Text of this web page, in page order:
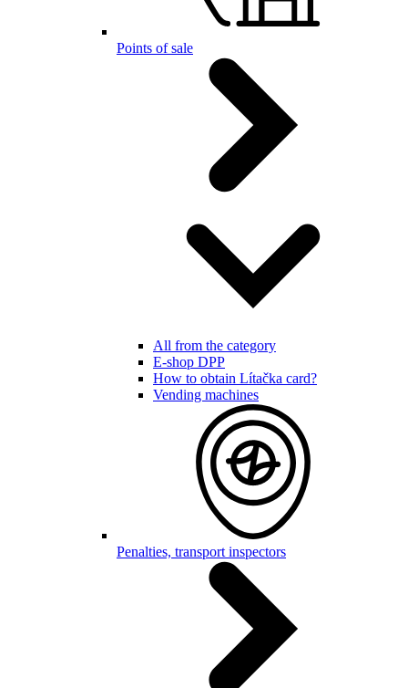
Points of sale
All from the category
E-shop DPP
How to obtain Lítačka card?
Vending machines
Penalties, transport inspectors